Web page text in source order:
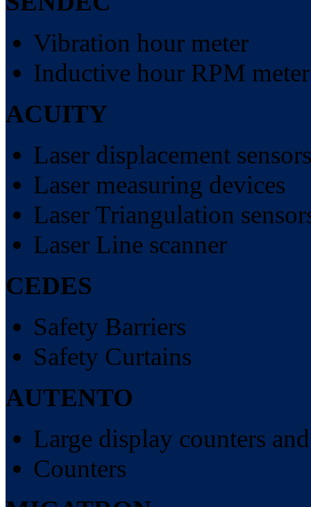
Vibration hour meter
Inductive hour RPM meter
ACUITY
Laser displacement sensors
Laser measuring devices
Laser Triangulation
Laser Line scanner
CEDES
Safety Barriers
Safety Curtains
AUTENTO
Large display counters
Counters